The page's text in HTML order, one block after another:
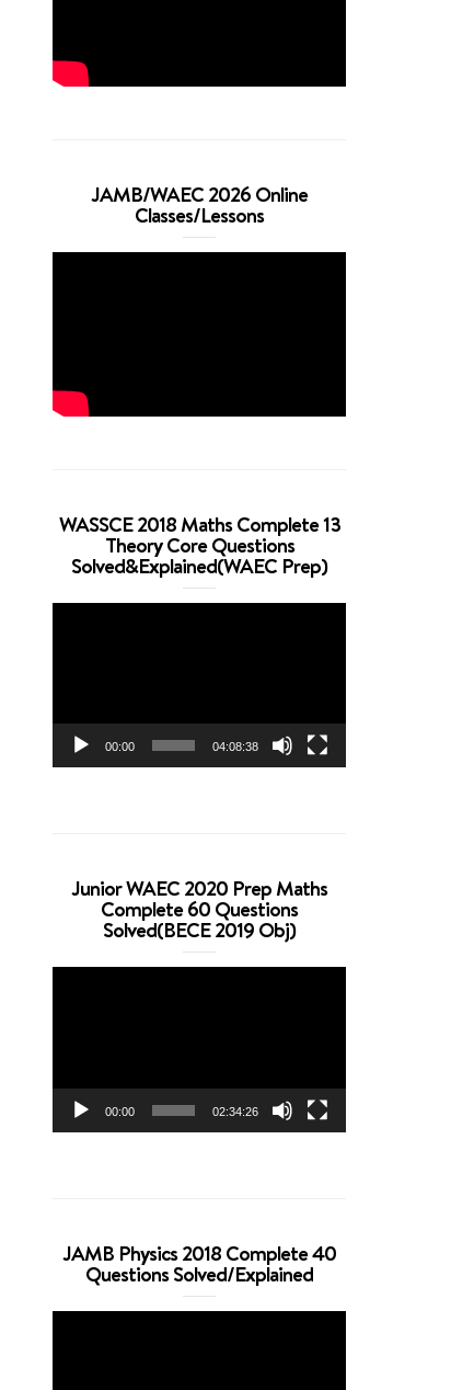
JAMB/WAEC 2026 Online
Classes/Lessons
WASSCE 2018 Maths Complete 13
Theory Core Questions
Solved&Explained(WAEC Prep)
00:00 04:08:38
Junior WAEC 2020 Prep Maths
Complete 60 Questions
Solved(BECE 2019 Obj)
00:00 02:34:26
JAMB Physics 2018 Complete 40
Questions Solved/Explained